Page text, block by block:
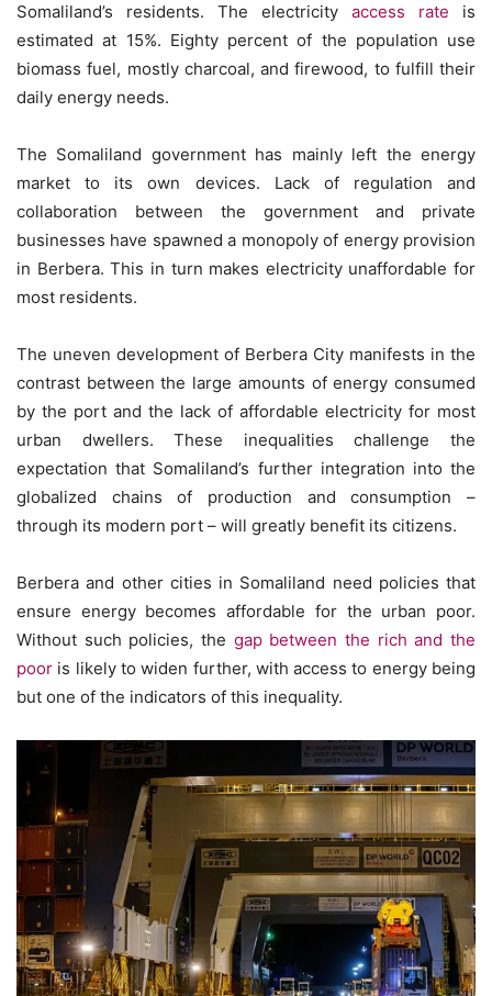
Somaliland’s residents. The electricity access rate is
estimated at 15%. Eighty percent of the population use
biomass fuel, mostly charcoal, and firewood, to fulfill their
daily energy needs.
The Somaliland government has mainly left the energy
market to its own devices. Lack of regulation and
collaboration between the government and private
businesses have spawned a monopoly of energy provision
in Berbera. This in turn makes electricity unaffordable for
most residents.
The uneven development of Berbera City manifests in the
contrast between the large amounts of energy consumed
by the port and the lack of affordable electricity for most
urban dwellers. These inequalities challenge the
expectation that Somaliland’s further integration into the
globalized chains of production and consumption –
through its modern port – will greatly benefit its citizens.
Berbera and other cities in Somaliland need policies that
ensure energy becomes affordable for the urban poor.
Without such policies, the gap between the rich and the
poor is likely to widen further, with access to energy being
but one of the indicators of this inequality.